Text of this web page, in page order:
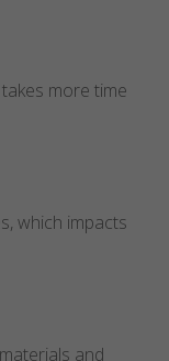
more time
which impacts
and